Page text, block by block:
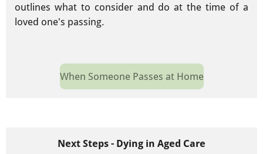
outlines what to consider and do at the time of a
loved one's passing.
When Someone Passes at Home
Next Steps - Dying in Aged Care